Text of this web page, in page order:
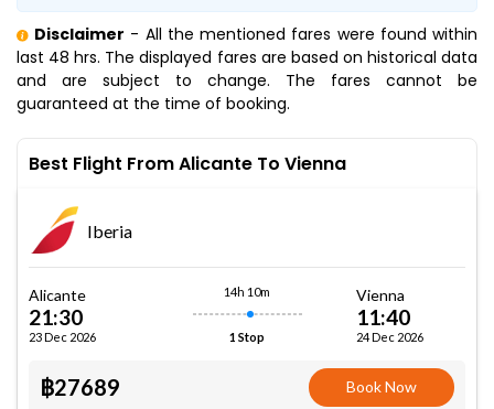
Disclaimer - All the mentioned fares were found within
last 48 hrs. The displayed fares are based on historical data
and are subject to change. The fares cannot be
guaranteed at the time of booking.
Best Flight From Alicante To Vienna
Iberia
Alicante
21:30
23 Dec 2026
14h 10m
1 Stop
Vienna
11:40
24 Dec 2026
฿27689 Book Now